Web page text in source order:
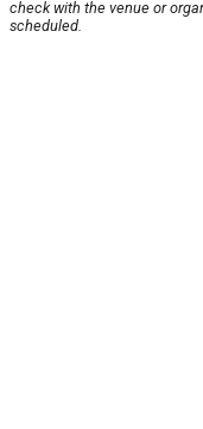
check with the venue or
scheduled.